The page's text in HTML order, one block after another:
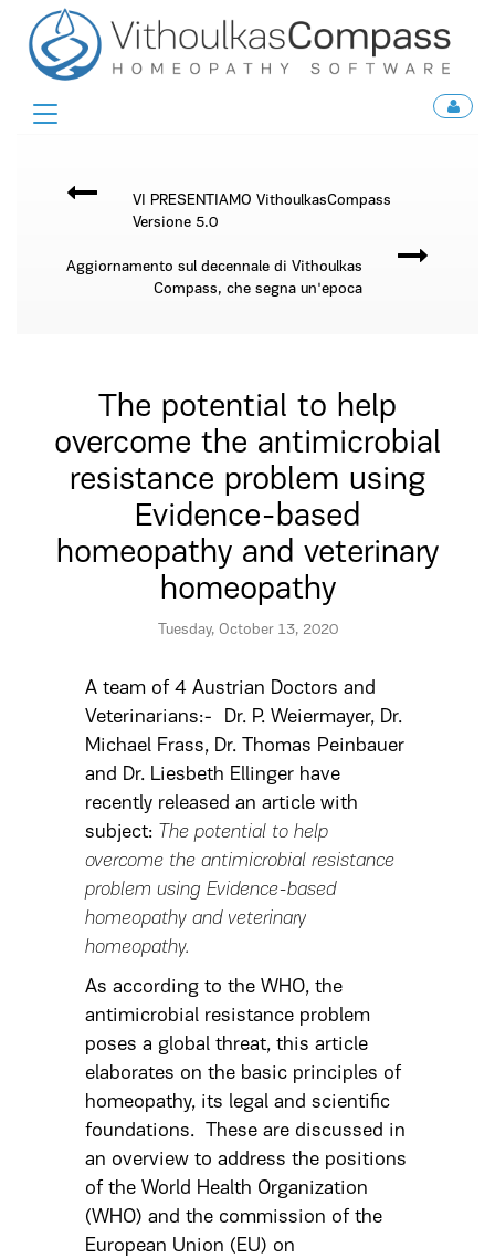
Toggle
VI PRESENTIAMO VithoulkasCompass
Versione 5.0
Aggiornamento sul decennale di Vithoulkas
Compass, che segna un'epoca
The potential to help
overcome the antimicrobial
resistance problem using
Evidence-based
homeopathy and veterinary
homeopathy
Tuesday, October 13, 2020
A team of 4 Austrian Doctors and
Veterinarians:- Dr. P. Weiermayer, Dr.
Michael Frass, Dr. Thomas Peinbauer
and Dr. Liesbeth Ellinger have
recently released an article with
subject: The potential to help
overcome the antimicrobial resistance
problem using Evidence-based
homeopathy and veterinary
homeopathy.
As according to the WHO, the
antimicrobial resistance problem
poses a global threat, this article
elaborates on the basic principles of
homeopathy, its legal and scientific
foundations. These are discussed in
an overview to address the positions
of the World Health Organization
(WHO) and the commission of the
European Union (EU) on